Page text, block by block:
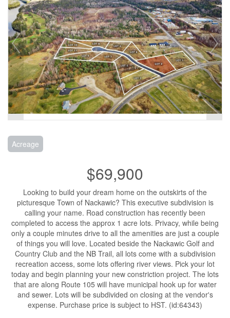
Acreage
$69,900
Looking to build your dream home on the outskirts of the
picturesque Town of Nackawic? This executive subdivision is
calling your name. Road construction has recently been
completed to access the approx 1 acre lots. Privacy, while being
only a couple minutes drive to all the amenities are just a couple
of things you will love. Located beside the Nackawic Golf and
Country Club and the NB Trail, all lots come with a subdivision
recreation access, some lots offering river views. Pick your lot
today and begin planning your new constriction project. The lots
that are along Route 105 will have municipal hook up for water
and sewer. Lots will be subdivided on closing at the vendor's
expense. Purchase price is subject to HST. (id:64343)